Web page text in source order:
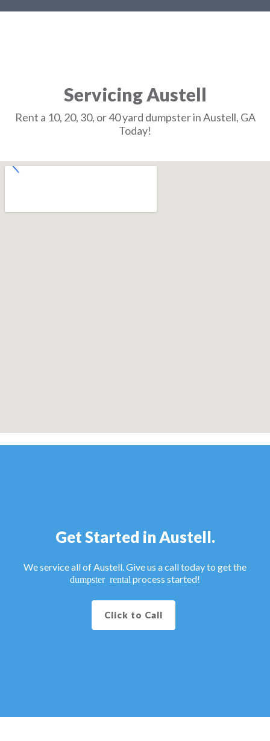
Servicing Austell
Rent a 10, 20, 30, or 40 yard dumpster in Austell, GA
Today!
Get Started in Austell.
We service all of Austell. Give us a call today to get the
dumpster rental process started!
Click to Call